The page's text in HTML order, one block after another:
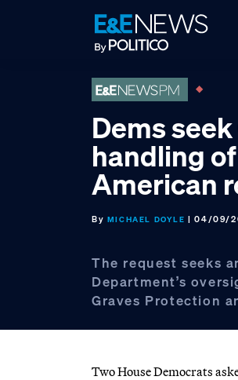
Dems
handling
American
By MICHAEL DOYLE | 04/09/
The request seeks
Department’s
Graves Protection
Two House Democrats